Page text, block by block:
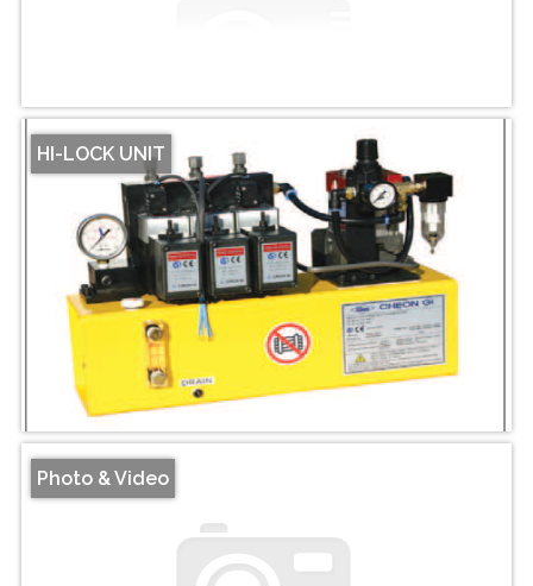
HI-LOCK UNIT
Photo & Video